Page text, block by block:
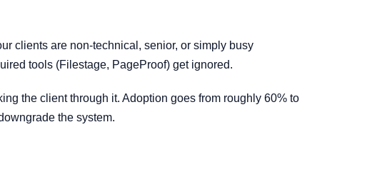
clients are non-technical, senior, or simply busy
tools (Filestage, PageProof) get ignored.
the client through it. Adoption goes from roughly 60% to
the system.